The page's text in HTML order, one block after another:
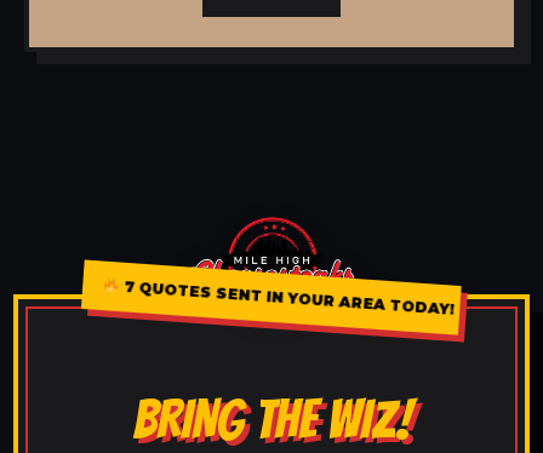
7 QUOTES SENT IN YOUR AREA TODAY!
BRING THE WIZ!